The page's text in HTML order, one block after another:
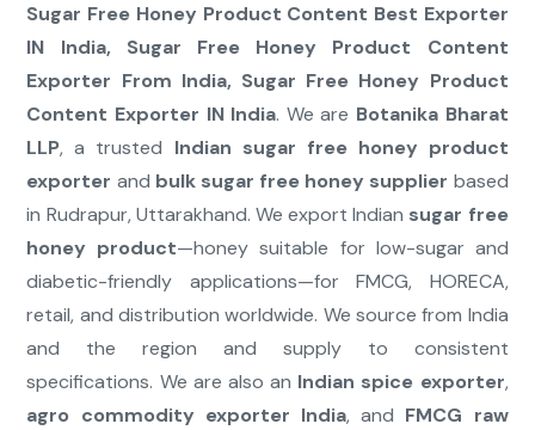
Sugar Free Honey Product Content Best Exporter
IN India, Sugar Free Honey Product Content
Exporter From India, Sugar Free Honey Product
Content Exporter IN India. We are Botanika Bharat
LLP, a trusted Indian sugar free honey product
exporter and bulk sugar free honey supplier based
in Rudrapur, Uttarakhand. We export Indian sugar free
honey product—honey suitable for low-sugar and
diabetic-friendly applications—for FMCG, HORECA,
retail, and distribution worldwide. We source from India
and the region and supply to consistent
specifications. We are also an Indian spice exporter,
agro commodity exporter India, and FMCG raw